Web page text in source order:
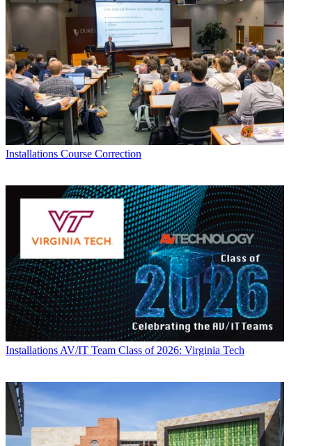
Installations Course Correction
Installations AV/IT Team Class of 2026: Virginia Tech